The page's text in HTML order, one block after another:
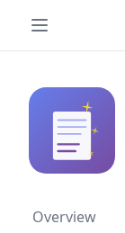
Overview